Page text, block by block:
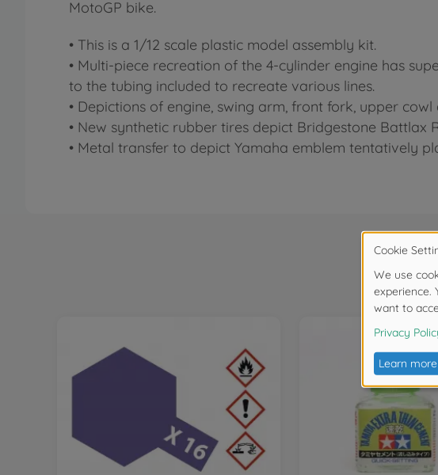
MotoGP bike.
• This is a 1/12 scale plastic model assembly kit.
• Multi-piece recreation of the 4-cylinder engine has
to the tubing included to recreate various lines.
• Depictions of engine, swing arm, front fork, upper
• New synthetic rubber tires depict Bridgestone Battlax
• Metal transfer to depict Yamaha emblem tentatively